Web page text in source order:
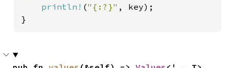
println! ("{:?}" , key);
}